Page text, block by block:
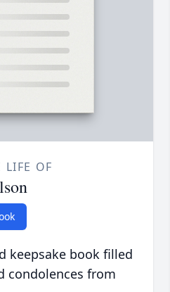
LIFE OF
keepsake book filled
condolences from